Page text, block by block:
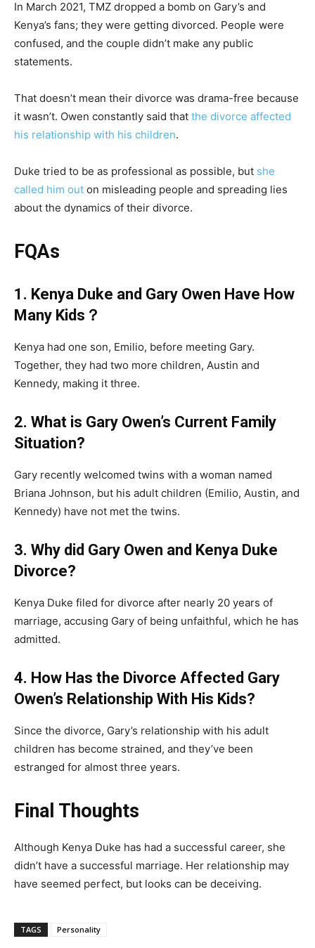
In March 2021, TMZ dropped a bomb on Gary’s and
Kenya’s fans; they were getting divorced. People were
confused, and the couple didn’t make any public
statements.
That doesn’t mean their divorce was drama-free because
it wasn’t. Owen constantly said that the divorce affected
his relationship with his children.
Duke tried to be as professional as possible, but she
called him out on misleading people and spreading lies
about the dynamics of their divorce.
FQAs
1. Kenya Duke and Gary Owen Have How
Many Kids？
Kenya had one son, Emilio, before meeting Gary.
Together, they had two more children, Austin and
Kennedy, making it three.
2. What is Gary Owen’s Current Family
Situation?
Gary recently welcomed twins with a woman named
Briana Johnson, but his adult children (Emilio, Austin, and
Kennedy) have not met the twins.
3. Why did Gary Owen and Kenya Duke
Divorce?
Kenya Duke filed for divorce after nearly 20 years of
marriage, accusing Gary of being unfaithful, which he has
admitted.
4. How Has the Divorce Affected Gary
Owen’s Relationship With His Kids?
Since the divorce, Gary’s relationship with his adult
children has become strained, and they’ve been
estranged for almost three years.
Final Thoughts
Although Kenya Duke has had a successful career, she
didn’t have a successful marriage. Her relationship may
have seemed perfect, but looks can be deceiving.
TAGS Personality